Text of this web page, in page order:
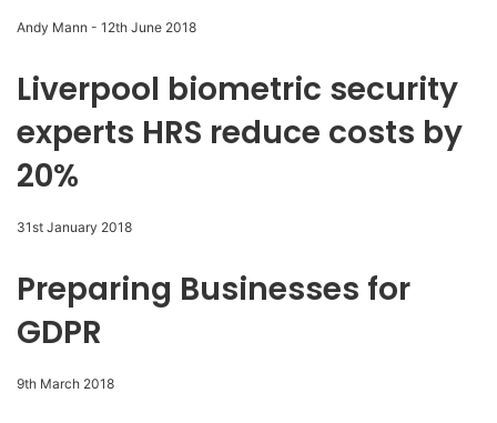
Andy Mann - 12th June 2018
Liverpool biometric security
experts HRS reduce costs by
20%
31st January 2018
Preparing Businesses for
GDPR
9th March 2018